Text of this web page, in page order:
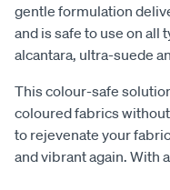
gentle formulation
and is safe to use on
alcantara, ultra-suede
This colour-safe
coloured fabrics
to rejevenate your
and vibrant again. With